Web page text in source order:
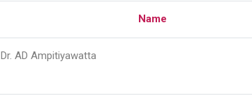
Name
Dr. AD Ampitiyawatta